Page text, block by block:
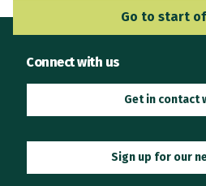
Go to start
Connect with us
Get in contact
Sign up for our